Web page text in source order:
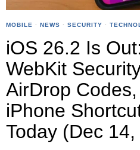
MOBILE · NEWS · SECURITY ·
iOS 26.2 Is
WebKit
AirDrop
iPhone
Today (Dec